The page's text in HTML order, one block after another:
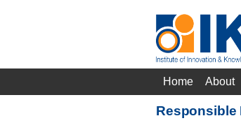
Home About
Responsible